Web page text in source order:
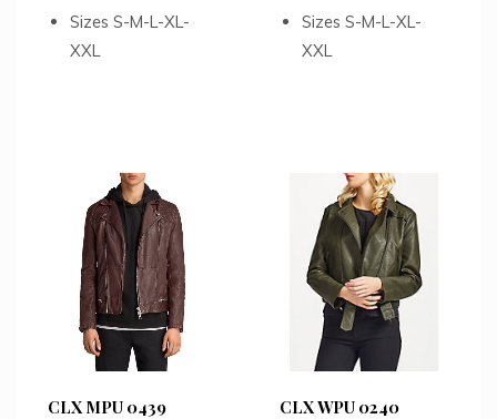
Sizes S-M-L-XL-
XXL
Sizes S-M-L-XL-
XXL
CLX MPU 0439 CLX WPU 0240